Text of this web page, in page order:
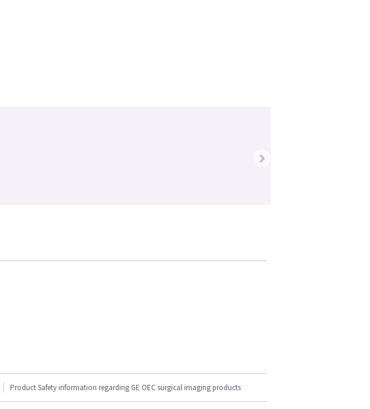
›
Product Safety information regarding GE OEC surgical imaging products